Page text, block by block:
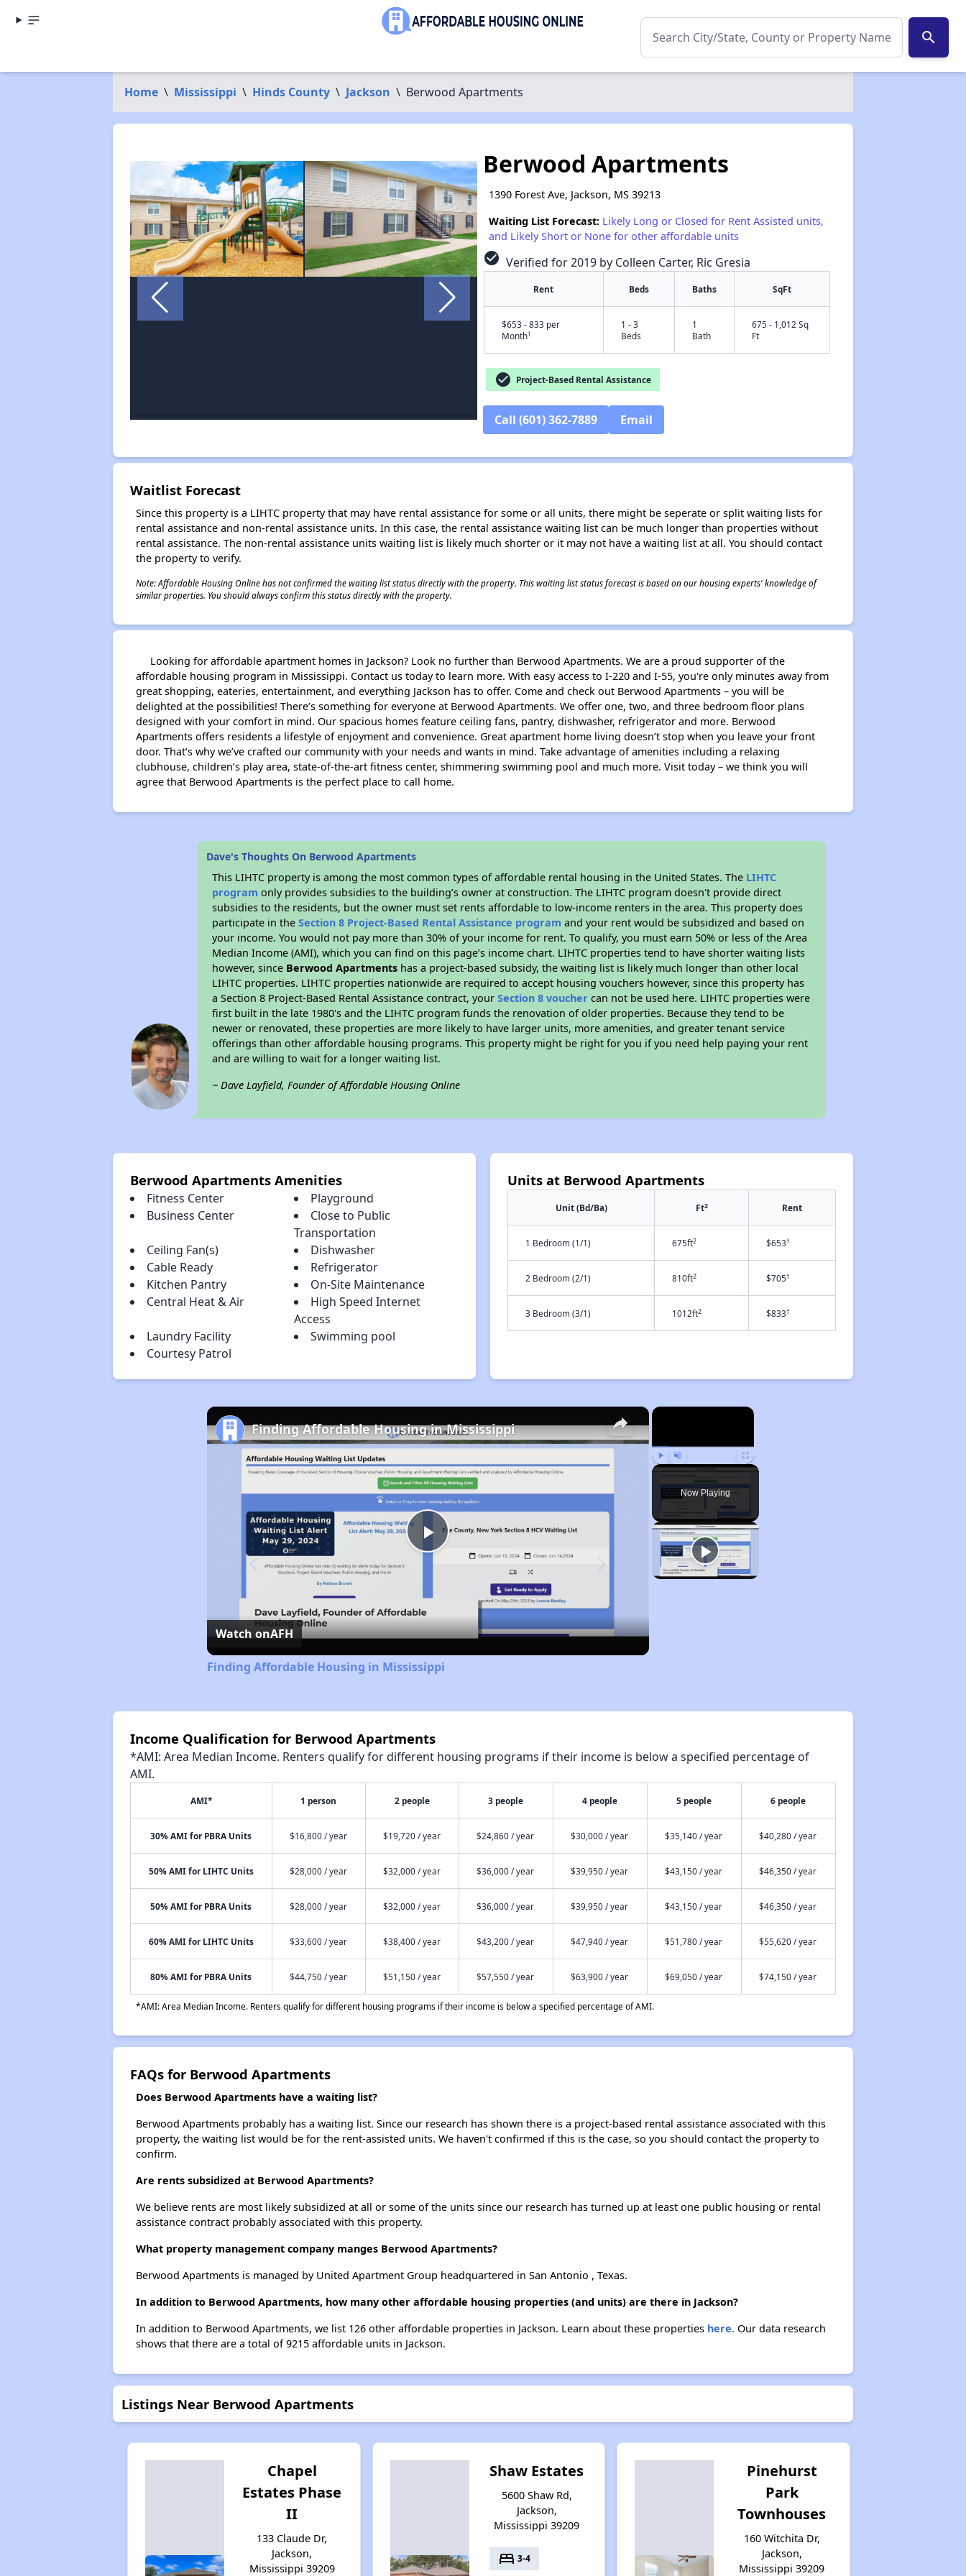
search
Home \ Mississippi \ Hinds County \ Jackson \ Berwood Apartments
Berwood Apartments
1390 Forest Ave, Jackson, MS 39213
Waiting List Forecast: Likely Long or Closed for Rent Assisted units,
and Likely Short or None for other affordable units
check_circle Verified for 2019 by Colleen Carter, Ric Gresia
Rent Beds Baths SqFt
$653 - 833 per
Month†
1 - 3
Beds
1
Bath
675 - 1,012 Sq
Ft
check_circle Project-Based Rental Assistance
Call (601) 362-7889 Email
Waitlist Forecast
Since this property is a LIHTC property that may have rental assistance for some or all units, there might be seperate or split waiting lists for
rental assistance and non-rental assistance units. In this case, the rental assistance waiting list can be much longer than properties without
rental assistance. The non-rental assistance units waiting list is likely much shorter or it may not have a waiting list at all. You should contact
the property to verify.
Note: Affordable Housing Online has not confirmed the waiting list status directly with the property. This waiting list status forecast is based on our housing experts' knowledge of
similar properties. You should always confirm this status directly with the property.
Looking for affordable apartment homes in Jackson? Look no further than Berwood Apartments. We are a proud supporter of the
affordable housing program in Mississippi. Contact us today to learn more. With easy access to I-220 and I-55, you're only minutes away from
great shopping, eateries, entertainment, and everything Jackson has to offer. Come and check out Berwood Apartments – you will be
delighted at the possibilities! There’s something for everyone at Berwood Apartments. We offer one, two, and three bedroom floor plans
designed with your comfort in mind. Our spacious homes feature ceiling fans, pantry, dishwasher, refrigerator and more. Berwood
Apartments offers residents a lifestyle of enjoyment and convenience. Great apartment home living doesn’t stop when you leave your front
door. That’s why we’ve crafted our community with your needs and wants in mind. Take advantage of amenities including a relaxing
clubhouse, children’s play area, state-of-the-art fitness center, shimmering swimming pool and much more. Visit today – we think you will
agree that Berwood Apartments is the perfect place to call home.
Dave's Thoughts On Berwood Apartments
This LIHTC property is among the most common types of affordable rental housing in the United States. The LIHTC
program only provides subsidies to the building’s owner at construction. The LIHTC program doesn't provide direct
subsidies to the residents, but the owner must set rents affordable to low-income renters in the area. This property does
participate in theSection 8 Project-Based Rental Assistance program and your rent would be subsidized and based on
your income. You would not pay more than 30% of your income for rent. To qualify, you must earn 50% or less of the Area
Median Income (AMI), which you can find on this page’s income chart. LIHTC properties tend to have shorter waiting lists
however, since Berwood Apartments has a project-based subsidy, the waiting list is likely much longer than other local
LIHTC properties. LIHTC properties nationwide are required to accept housing vouchers however, since this property has
a Section 8 Project-Based Rental Assistance contract, yourSection 8 voucher can not be used here. LIHTC properties were
first built in the late 1980's and the LIHTC program funds the renovation of older properties. Because they tend to be
newer or renovated, these properties are more likely to have larger units, more amenities, and greater tenant service
offerings than other affordable housing programs. This property might be right for you if you need help paying your rent
and are willing to wait for a longer waiting list.
~ Dave Layfield, Founder of Affordable Housing Online
Berwood Apartments Amenities
Fitness Center
Playground
Business Center
Close to Public
Transportation
Ceiling Fan(s)
Dishwasher
Cable Ready
Refrigerator
Kitchen Pantry
On-Site Maintenance
Central Heat & Air
High Speed Internet
Access
Laundry Facility
Swimming pool
Courtesy Patrol
Units at Berwood Apartments
Unit (Bd/Ba) Ft2 Rent
1 Bedroom (1/1) 675ft2 $653†
2 Bedroom (2/1) 810ft2 $705†
3 Bedroom (3/1) 1012ft2 $833†
×
Play Unmute Fullscreen
Now Playing
×
Play
Video
Finding Affordable Housing in Mississippi
Watch onAFH
Finding Affordable Housing in Mississippi
Income Qualification for Berwood Apartments
*AMI: Area Median Income. Renters qualify for different housing programs if their income is below a specified percentage of
AMI.
AMI* 1 person 2 people 3 people 4 people 5 people 6 people
30% AMI for PBRA Units $16,800 / year $19,720 / year $24,860 / year $30,000 / year $35,140 / year $40,280 / year
50% AMI for LIHTC Units $28,000 / year $32,000 / year $36,000 / year $39,950 / year $43,150 / year $46,350 / year
50% AMI for PBRA Units $28,000 / year $32,000 / year $36,000 / year $39,950 / year $43,150 / year $46,350 / year
60% AMI for LIHTC Units $33,600 / year $38,400 / year $43,200 / year $47,940 / year $51,780 / year $55,620 / year
80% AMI for PBRA Units $44,750 / year $51,150 / year $57,550 / year $63,900 / year $69,050 / year $74,150 / year
*AMI: Area Median Income. Renters qualify for different housing programs if their income is below a specified percentage of AMI.
FAQs for Berwood Apartments
Does Berwood Apartments have a waiting list?
Berwood Apartments probably has a waiting list. Since our research has shown there is a project-based rental assistance associated with this
property, the waiting list would be for the rent-assisted units. We haven't confirmed if this is the case, so you should contact the property to
confirm.
Are rents subsidized at Berwood Apartments?
We believe rents are most likely subsidized at all or some of the units since our research has turned up at least one public housing or rental
assistance contract probably associated with this property.
What property management company manges Berwood Apartments?
Berwood Apartments is managed by United Apartment Group headquartered in San Antonio , Texas.
In addition to Berwood Apartments, how many other affordable housing properties (and units) are there in Jackson?
In addition to Berwood Apartments, we list 126 other affordable properties in Jackson. Learn about these properties here.Our data research
shows that there are a total of 9215 affordable units in Jackson.
Listings Near Berwood Apartments
Chapel
Estates Phase
II
133 Claude Dr,
Jackson,
Mississippi 39209
Shaw Estates
5600 Shaw Rd,
Jackson,
Mississippi 39209
bed 3-4
Pinehurst
Park
Townhouses
160 Witchita Dr,
Jackson,
Mississippi 39209